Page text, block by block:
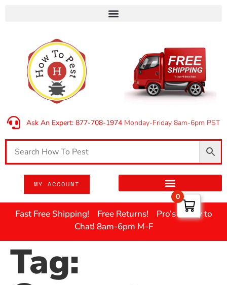
Ask An Expert: 877-708-1974Monday-Friday 8am-6pm PST
MY ACCOUNT
Fast Free Shipping! Free Returns! Pro’s Ready to
Chat! 8am-6pm M-F
Tag:
0